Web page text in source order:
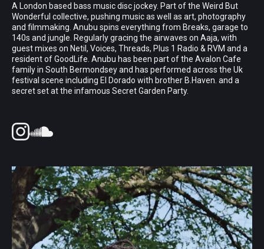
A London based bass music disc jockey. Part of the Weird But
Wonderful collective, pushing music as well as art, photography
and filmmaking. Anubu spins everything from Breaks, garage to
140s and jungle. Regularly gracing the airwaves on Aaja, with
guest mixes on Netil, Voices, Threads, Plus 1 Radio & RVM and a
resident of GoodLife. Anubu has been part of the Avalon Cafe
family in South Bermondsey and has performed across the Uk
festival scene including El Dorado with brother B.Haven. and a
secret set at the infamous Secret Garden Party.